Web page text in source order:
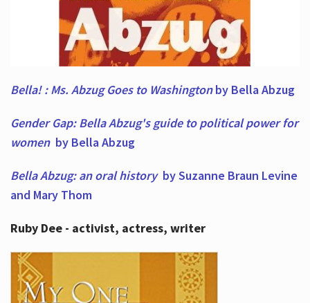
Bella! : Ms. Abzug Goes to Washingtonby Bella Abzug
Gender Gap: Bella Abzug's guide to political power for
women by Bella Abzug
Bella Abzug: an oral historyby Suzanne Braun Levine
and Mary Thom
Ruby Dee - activist, actress, writer